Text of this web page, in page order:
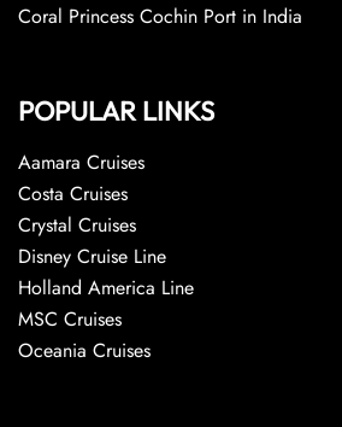
Coral Princess Cochin Port in India
POPULAR LINKS
Aamara Cruises
Costa Cruises
Crystal Cruises
Disney Cruise Line
Holland America Line
MSC Cruises
Oceania Cruises